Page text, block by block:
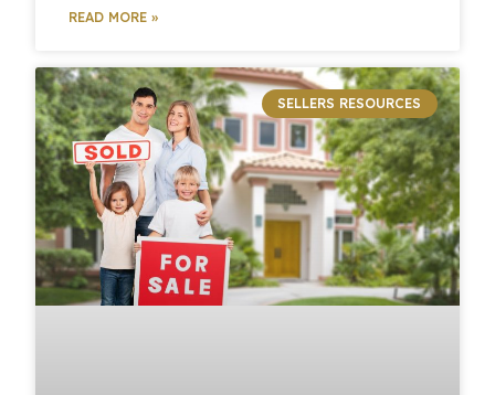
READ MORE »
SELLERS RESOURCES